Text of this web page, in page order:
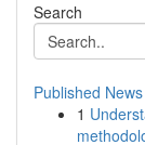
Search
Published News
1